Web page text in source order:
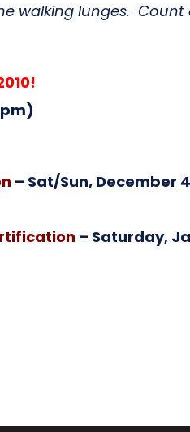
walking lunges.
– Sat/Sun, December
– Saturday,